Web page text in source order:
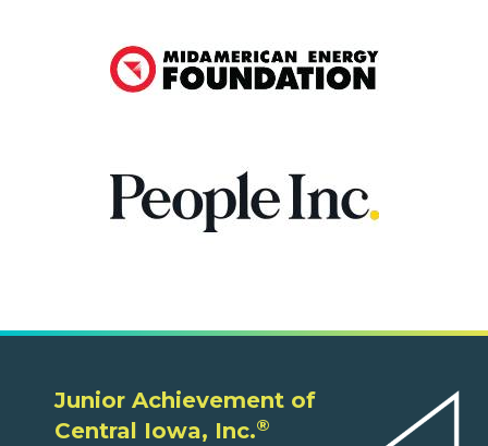
Junior Achievement of
Central Iowa, Inc.®